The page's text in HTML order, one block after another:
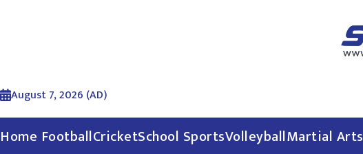
August 7, 2026 (AD)
Home FootballCricketSchool SportsVolleyballMartial Arts